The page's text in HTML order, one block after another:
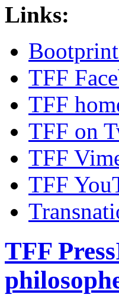
Links:
TFF
TFF
TFF on
TFF
TFF
TFF